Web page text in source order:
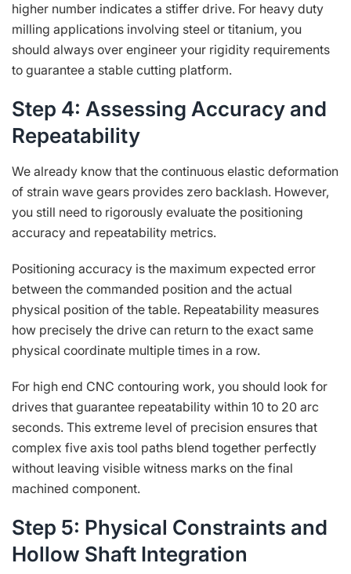
higher number indicates a stiffer drive. For heavy duty
milling applications involving steel or titanium, you
should always over engineer your rigidity requirements
to guarantee a stable cutting platform.
Step 4: Assessing Accuracy and
Repeatability
We already know that the continuous elastic deformation
of strain wave gears provides zero backlash. However,
you still need to rigorously evaluate the positioning
accuracy and repeatability metrics.
Positioning accuracy is the maximum expected error
between the commanded position and the actual
physical position of the table. Repeatability measures
how precisely the drive can return to the exact same
physical coordinate multiple times in a row.
For high end CNC contouring work, you should look for
drives that guarantee repeatability within 10 to 20 arc
seconds. This extreme level of precision ensures that
complex five axis tool paths blend together perfectly
without leaving visible witness marks on the final
machined component.
Step 5: Physical Constraints and
Hollow Shaft Integration